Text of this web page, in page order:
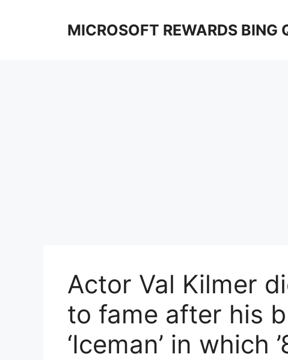
MICROSOFT REWARDS BING
Actor Val Kilmer
to fame after his
‘Iceman’ in which